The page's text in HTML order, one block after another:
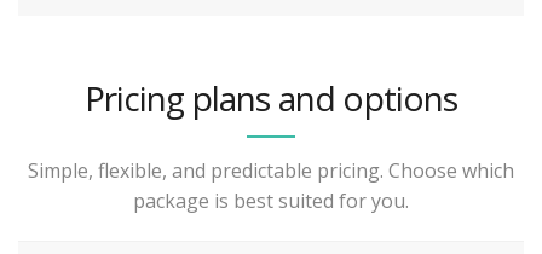
Pricing plans and options
Simple, flexible, and predictable pricing. Choose which
package is best suited for you.